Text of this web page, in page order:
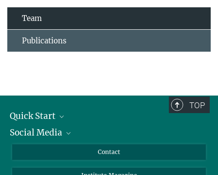
Team
Publications
TOP
Quick Start
Alumni
Social Media
Bluesky
Contact